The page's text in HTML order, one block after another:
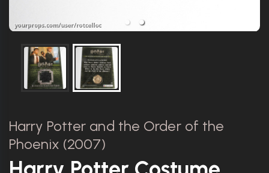
Harry Potter and the Order of the
Phoenix (2007)